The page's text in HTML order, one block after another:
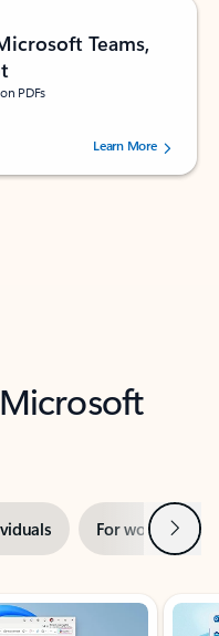
Teams,
PDFs
by 73249 users.Learn More
For work Next